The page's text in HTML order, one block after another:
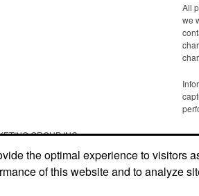
All
we
GROUP INC
Linksthe optimal experience to visitors
of this website and to analyze